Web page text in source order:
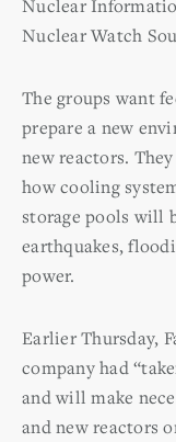
Nuclear
Nuclear Watch
The groups want
prepare a new
new reactors.
how cooling
storage pools will
earthquakes,
power.
Earlier Thursday,
company had
and will make
and new reactors